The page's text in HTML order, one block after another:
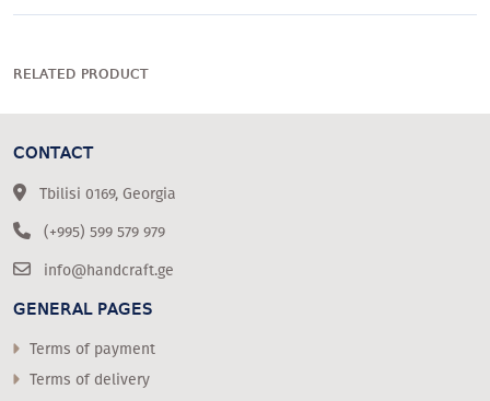
RELATED PRODUCT
CONTACT
Tbilisi 0169, Georgia
(+995) 599 579 979
info@handcraft.ge
GENERAL PAGES
Terms of payment
Terms of delivery